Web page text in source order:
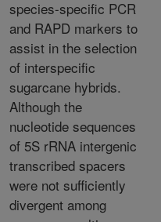
species-specific PCR
and RAPD markers to
assist in the selection
of interspecific
sugarcane hybrids.
Although the
nucleotide sequences
of 5S rRNA intergenic
transcribed spacers
were not sufficiently
divergent among